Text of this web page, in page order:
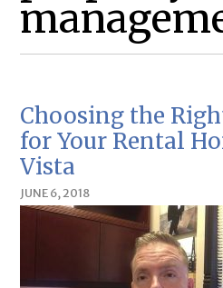
Choosing the
for Your Rental
Vista
JUNE 6, 2018